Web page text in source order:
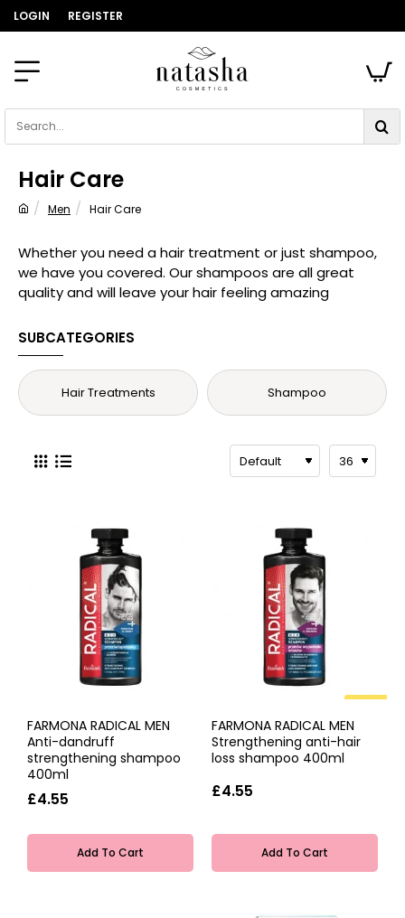
LOGIN REGISTER
Search...
Hair Care
Men Hair Care
Whether you need a hair treatment or just shampoo,
we have you covered. Our shampoos are all great
quality and will leave your hair feeling amazing
SUBCATEGORIES
Hair Treatments Shampoo
FARMONA RADICAL MEN
Anti-dandruff
strengthening shampoo
400ml
£4.55
Add To Cart
HOT
FARMONA RADICAL MEN
Strengthening anti-hair
loss shampoo 400ml
£4.55
Add To Cart